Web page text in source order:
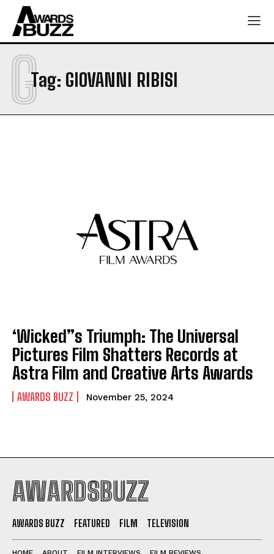
Tag: GIOVANNI RIBISI
G
‘Wicked”s Triumph: The Universal
Pictures Film Shatters Records at
Astra Film and Creative Arts Awards
AWARDS BUZZ November 25, 2024
AWARDSBUZZ
AWARDS BUZZ FEATURED FILM TELEVISION